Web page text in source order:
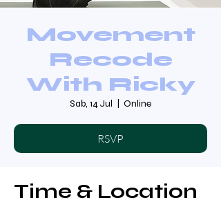
Movement
Recode
With Ricky
Sab, 14 Jul Online
RSVP
Time & Location